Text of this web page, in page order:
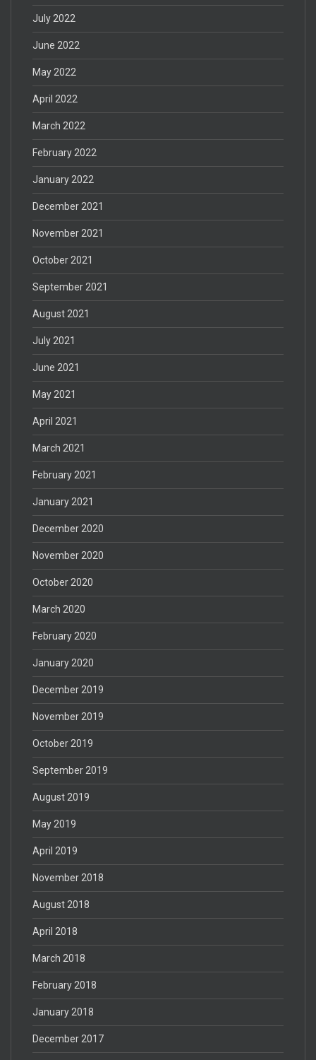
July 2022
June 2022
May 2022
April 2022
March 2022
February 2022
January 2022
December 2021
November 2021
October 2021
September 2021
August 2021
July 2021
June 2021
May 2021
April 2021
March 2021
February 2021
January 2021
December 2020
November 2020
October 2020
March 2020
February 2020
January 2020
December 2019
November 2019
October 2019
September 2019
August 2019
May 2019
April 2019
November 2018
August 2018
April 2018
March 2018
February 2018
January 2018
December 2017